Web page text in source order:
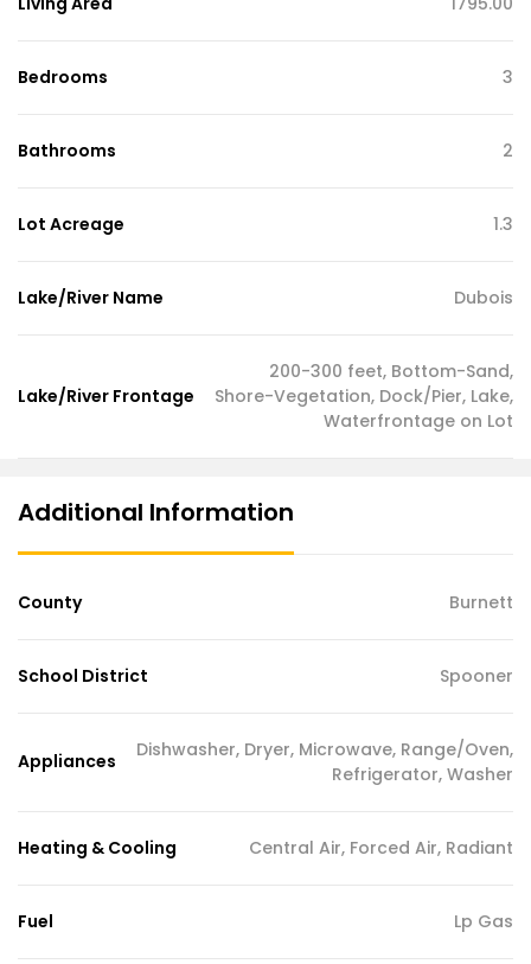
Bedrooms 3
Bathrooms 2
Lot Acreage 1.3
Lake/River Name Dubois
Lake/River Frontage
200-300 feet, Bottom-Sand,
Shore-Vegetation, Dock/Pier, Lake,
Waterfrontage on Lot
Additional Information
County Burnett
School District Spooner
Appliances
Dishwasher, Dryer, Microwave, Range/Oven,
Refrigerator, Washer
Heating & Cooling Central Air, Forced Air, Radiant
Fuel Lp Gas